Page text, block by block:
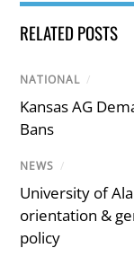
RELATED POSTS
NATIONAL /
Kansas AG
Bans
NEWS /
University of
orientation &
policy